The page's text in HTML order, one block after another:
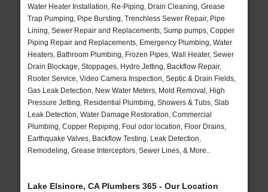
Water Heater Installation, Re-Piping, Drain Cleaning, Grease
Trap Pumping, Pipe Bursting, Trenchless Sewer Repair, Pipe
Lining, Sewer Repair and Replacements, Sump pumps, Copper
Piping Repair and Replacements, Emergency Plumbing, Water
Heaters, Bathroom Plumbing, Frozen Pipes, Wall Heater, Sewer
Drain Blockage, Stoppages, Hydro Jetting, Backflow Repair,
Rooter Service, Video Camera Inspection, Septic & Drain Fields,
Gas Leak Detection, New Water Meters, Mold Removal, High
Pressure Jetting, Residential Plumbing, Showers & Tubs, Slab
Leak Detection, Water Damage Restoration, Commercial
Plumbing, Copper Repiping, Foul odor location, Floor Drains,
Earthquake Valves, Backflow Testing, Leak Detection,
Remodeling, Grease Interceptors, Sewer Lines, & More..
Lake Elsinore, CA Plumbers 365 - Our Location